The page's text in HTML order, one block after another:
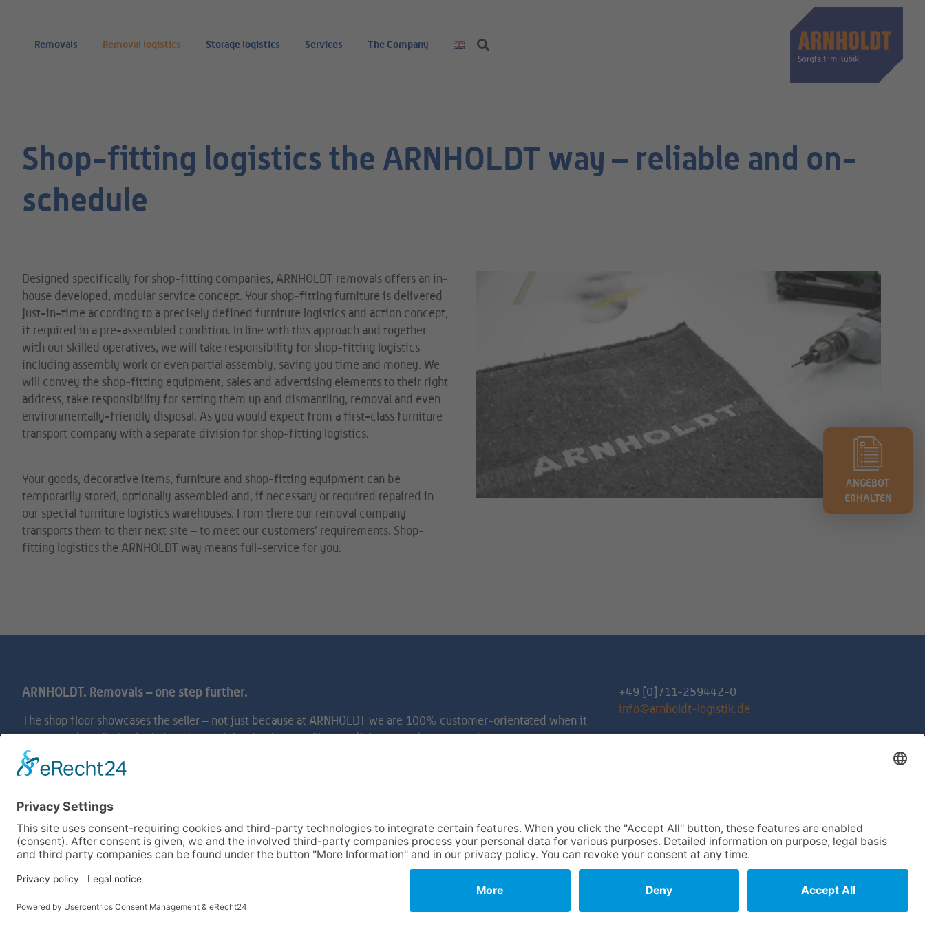
ANGEBOT
ERHALTEN
Removals Removal logistics Storage logistics Services The Company
Shop-fitting logistics the ARNHOLDT way – reliable and on-
schedule
Designed specifically for shop-fitting companies, ARNHOLDT removals offers an in-
house developed, modular service concept. Your shop-fitting furniture is delivered
just-in-time according to a precisely defined furniture logistics and action concept,
if required in a pre-assembled condition. In line with this approach and together
with our skilled operatives, we will take responsibility for shop-fitting logistics
including assembly work or even partial assembly, saving you time and money. We
will convey the shop-fitting equipment, sales and advertising elements to their right
address, take responsibility for setting them up and dismantling, removal and even
environmentally-friendly disposal. As you would expect from a first-class furniture
transport company with a separate division for shop-fitting logistics.
Your goods, decorative items, furniture and shop-fitting equipment can be
temporarily stored, optionally assembled and, if necessary or required repaired in
our special furniture logistics warehouses. From there our removal company
transports them to their next site – to meet our customers’ requirements. Shop-
fitting logistics the ARNHOLDT way means full-service for you.
ARNHOLDT. Removals – one step further.
The shop floor showcases the seller – not just because at ARNHOLDT we are 100% customer-orientated when it
offer you professional service and highly trained staff to look after all your equipment. Naturally with care
cubed.
+49 [0]711-259442-0
info@arnholdt-logistik.de